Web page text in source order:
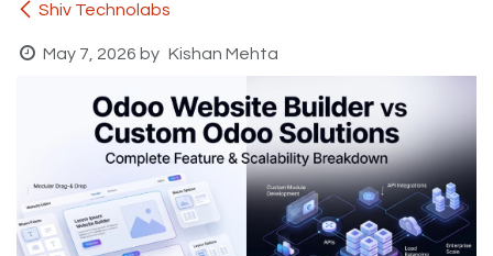
Shiv Technolabs
May 7, 2026 by Kishan Mehta